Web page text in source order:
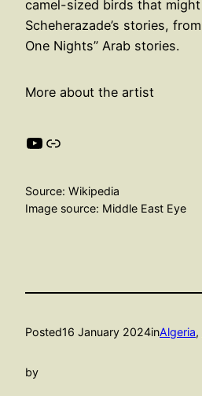
camel-sized birds that
Scheherazade’s stories,
One Nights” Arab stories.
More about the artist
YouTube Link
Source: Wikipedia
Image source: Middle East Eye
Posted16 January 2024inAlgeria,
by